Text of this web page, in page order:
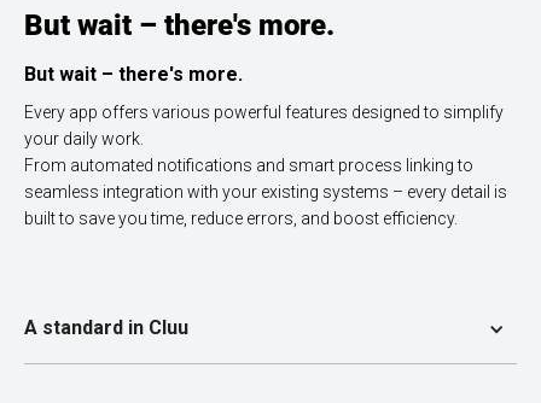
But wait – there's more.
But wait – there's more.
Every app offers various powerful features designed to simplify
your daily work.
From automated notifications and smart process linking to
seamless integration with your existing systems – every detail is
built to save you time, reduce errors, and boost efficiency.
A standard in Cluu